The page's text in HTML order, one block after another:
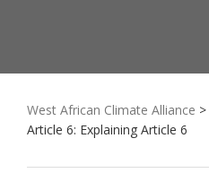
West African Climate Alliance >
Article 6: Explaining Article 6